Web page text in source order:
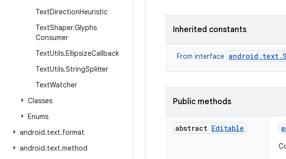
TextDirectionHeuristic
TextShaper.Glyphs
Consumer
TextUtils.EllipsizeCallback
TextUtils.StringSplitter
TextWatcher
Classes
Enums
android.text.format
android.text.method
Inherited constants
From interface
Public methods
abstract Editable